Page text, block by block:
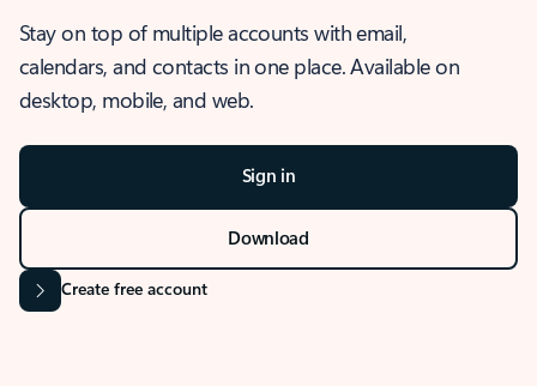
Stay on top of multiple accounts with email,
calendars, and contacts in one place. Available on
desktop, mobile, and web.
Sign in
Download
Create free account